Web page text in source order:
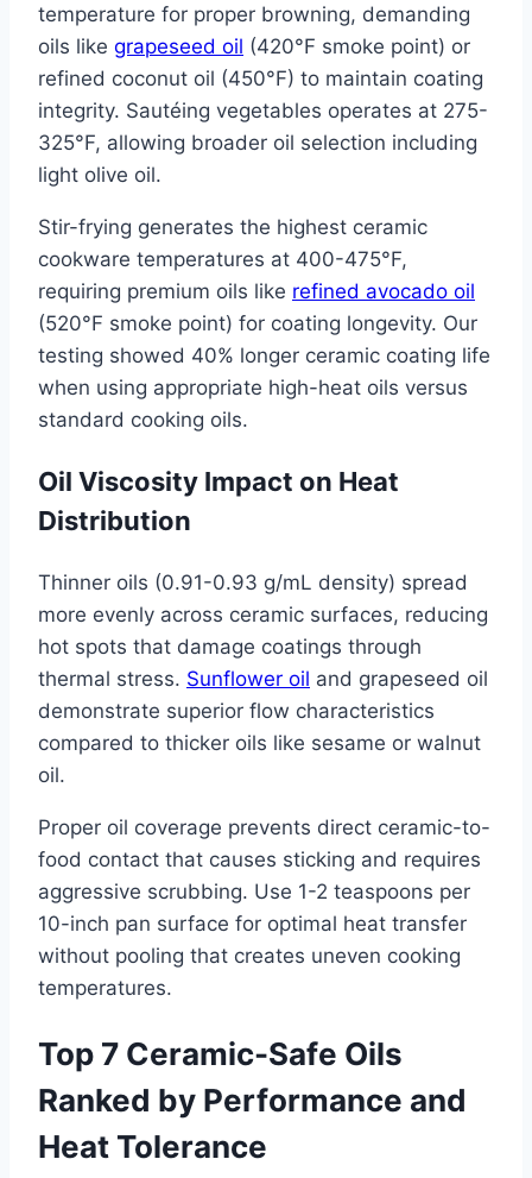
temperature for proper browning, demanding
oils like grapeseed oil (420°F smoke point) or
refined coconut oil (450°F) to maintain coating
integrity. Sautéing vegetables operates at 275-
325°F, allowing broader oil selection including
light olive oil.
Stir-frying generates the highest ceramic
cookware temperatures at 400-475°F,
requiring premium oils like refined avocado oil
(520°F smoke point) for coating longevity. Our
testing showed 40% longer ceramic coating life
when using appropriate high-heat oils versus
standard cooking oils.
Oil Viscosity Impact on Heat
Distribution
Thinner oils (0.91-0.93 g/mL density) spread
more evenly across ceramic surfaces, reducing
hot spots that damage coatings through
thermal stress. Sunflower oil and grapeseed oil
demonstrate superior flow characteristics
compared to thicker oils like sesame or walnut
oil.
Proper oil coverage prevents direct ceramic-to-
food contact that causes sticking and requires
aggressive scrubbing. Use 1-2 teaspoons per
10-inch pan surface for optimal heat transfer
without pooling that creates uneven cooking
temperatures.
Top 7 Ceramic-Safe Oils
Ranked by Performance and
Heat Tolerance